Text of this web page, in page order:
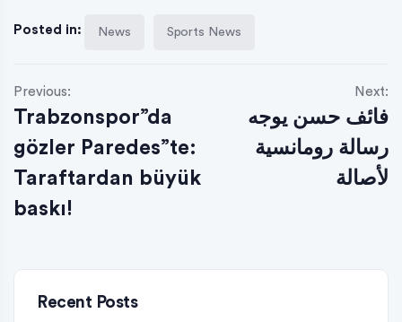
Posted in: News Sports News
Previous:
Trabzonspor”da
gözler Paredes”te:
Taraftardan büyük
baskı!
Next:
فائف حسن يوجه
رسالة رومانسية
لأصالة
Recent Posts